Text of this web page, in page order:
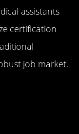
assistants
certification
job market.